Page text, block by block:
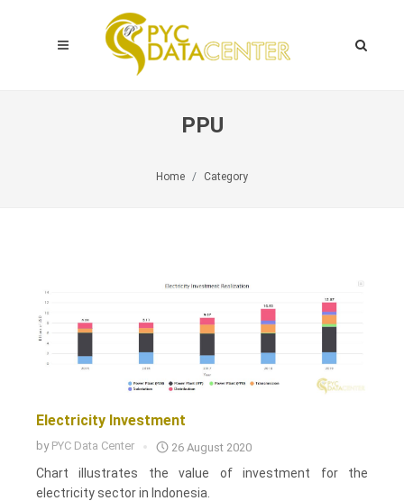
PPU
Home Category
Electricity Investment
by PYC Data Center 26 August 2020
Chart illustrates the value of investment for the
electricity sector in Indonesia.